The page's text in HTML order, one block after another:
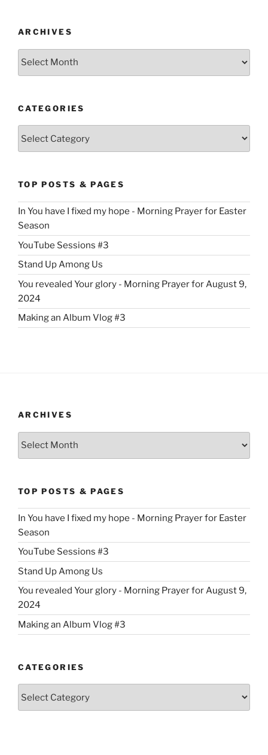
ARCHIVES
CATEGORIES
TOP POSTS & PAGES
In You have I fixed my hope - Morning Prayer for Easter
Season
YouTube Sessions #3
Stand Up Among Us
You revealed Your glory - Morning Prayer for August 9,
2024
Making an Album Vlog #3
ARCHIVES
TOP POSTS & PAGES
In You have I fixed my hope - Morning Prayer for Easter
Season
YouTube Sessions #3
Stand Up Among Us
You revealed Your glory - Morning Prayer for August 9,
2024
Making an Album Vlog #3
CATEGORIES